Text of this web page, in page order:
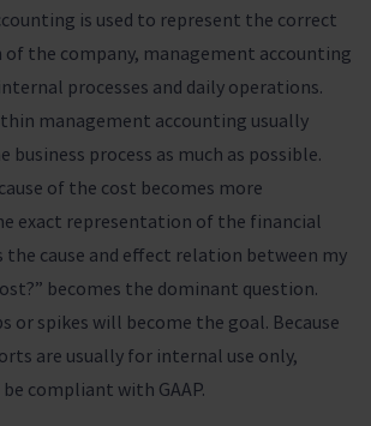
is used to represent the correct
the company, management accounting
processes and daily operations.
management accounting usually
process as much as possible.
of the cost becomes more
exact representation of the financial
the cause and effect relation between my
becomes the dominant question.
or spikes will become the goal. Because
are usually for internal use only,
compliant with GAAP.